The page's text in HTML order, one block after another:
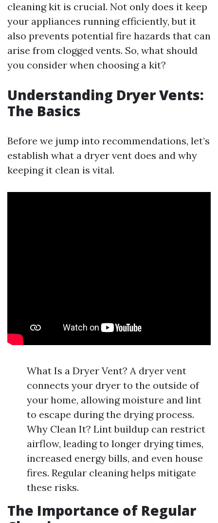
cleaning kit is crucial. Not only does it keep
your appliances running efficiently, but it
also prevents potential fire hazards that can
arise from clogged vents. So, what should
you consider when choosing a kit?
Understanding Dryer Vents:
The Basics
Before we jump into recommendations, let’s
establish what a dryer vent does and why
keeping it clean is vital.
What Is a Dryer Vent? A dryer vent
connects your dryer to the outside of
your home, allowing moisture and lint
to escape during the drying process.
Why Clean It? Lint buildup can restrict
airflow, leading to longer drying times,
increased energy bills, and even house
fires. Regular cleaning helps mitigate
these risks.
The Importance of Regular